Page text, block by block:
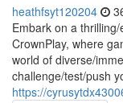
heathfsyt120204
Embark on a
CrownPlay, where
world of diverse/
challenge/test/push
https://